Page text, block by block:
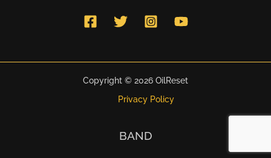
Copyright © 2026 OilReset
Privacy Policy
BAND